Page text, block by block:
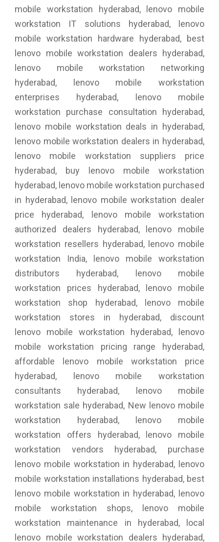
mobile workstation hyderabad, lenovo mobile
workstation IT solutions hyderabad, lenovo
mobile workstation hardware hyderabad, best
lenovo mobile workstation dealers hyderabad,
lenovo mobile workstation networking
hyderabad, lenovo mobile workstation
enterprises hyderabad, lenovo mobile
workstation purchase consultation hyderabad,
lenovo mobile workstation deals in hyderabad,
lenovo mobile workstation dealers in hyderabad,
lenovo mobile workstation suppliers price
hyderabad, buy lenovo mobile workstation
hyderabad, lenovo mobile workstation purchased
in hyderabad, lenovo mobile workstation dealer
price hyderabad, lenovo mobile workstation
authorized dealers hyderabad, lenovo mobile
workstation resellers hyderabad, lenovo mobile
workstation India, lenovo mobile workstation
distributors hyderabad, lenovo mobile
workstation prices hyderabad, lenovo mobile
workstation shop hyderabad, lenovo mobile
workstation stores in hyderabad, discount
lenovo mobile workstation hyderabad, lenovo
mobile workstation pricing range hyderabad,
affordable lenovo mobile workstation price
hyderabad, lenovo mobile workstation
consultants hyderabad, lenovo mobile
workstation sale hyderabad, New lenovo mobile
workstation hyderabad, lenovo mobile
workstation offers hyderabad, lenovo mobile
workstation vendors hyderabad, purchase
lenovo mobile workstation in hyderabad, lenovo
mobile workstation installations hyderabad, best
lenovo mobile workstation in hyderabad, lenovo
mobile workstation shops, lenovo mobile
workstation maintenance in hyderabad, local
lenovo mobile workstation dealers hyderabad,